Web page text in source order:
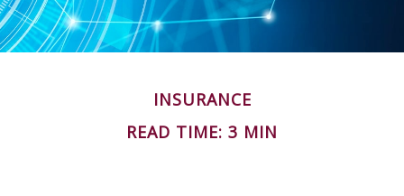
INSURANCE
READ TIME: 3 MIN